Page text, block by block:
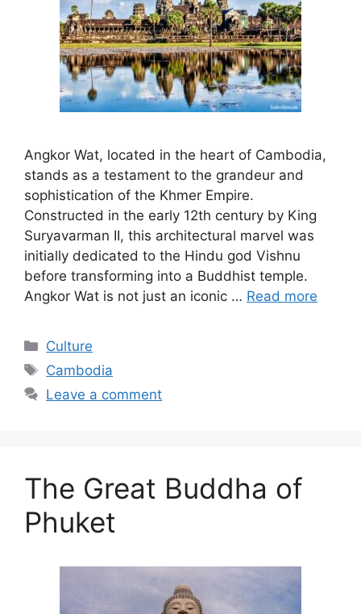
Angkor Wat, located in the heart of Cambodia,
stands as a testament to the grandeur and
sophistication of the Khmer Empire.
Constructed in the early 12th century by King
Suryavarman II, this architectural marvel was
initially dedicated to the Hindu god Vishnu
before transforming into a Buddhist temple.
Angkor Wat is not just an iconic … Read more
Categories
Culture
Tags
Cambodia
Leave a comment
The Great Buddha of
Phuket